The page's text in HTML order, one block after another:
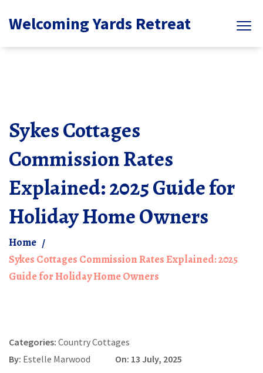
Welcoming Yards Retreat
Sykes Cottages
Commission Rates
Explained: 2025 Guide for
Holiday Home Owners
Home
Sykes Cottages Commission Rates Explained: 2025
Guide for Holiday Home Owners
Categories: Country Cottages
By: Estelle Marwood On: 13 July, 2025